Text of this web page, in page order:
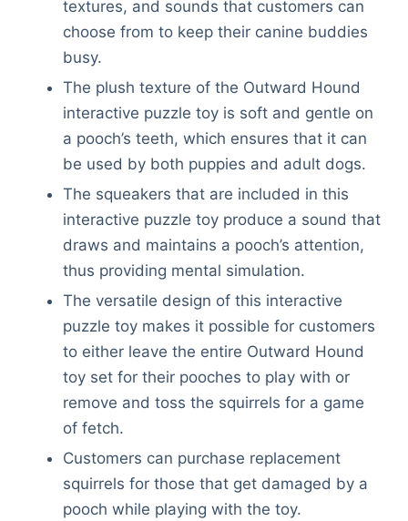
textures, and sounds that customers can
choose from to keep their canine buddies
busy.
The plush texture of the Outward Hound
interactive puzzle toy is soft and gentle on
a pooch’s teeth, which ensures that it can
be used by both puppies and adult dogs.
The squeakers that are included in this
interactive puzzle toy produce a sound that
draws and maintains a pooch’s attention,
thus providing mental simulation.
The versatile design of this interactive
puzzle toy makes it possible for customers
to either leave the entire Outward Hound
toy set for their pooches to play with or
remove and toss the squirrels for a game
of fetch.
Customers can purchase replacement
squirrels for those that get damaged by a
pooch while playing with the toy.